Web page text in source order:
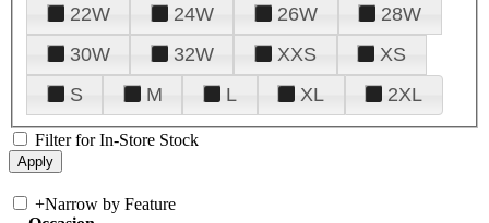
22W
24W 26W
28W
30W
32W XXS
XS
S
M L XL 2XL
Filter for In-Store Stock
+Narrow by Feature